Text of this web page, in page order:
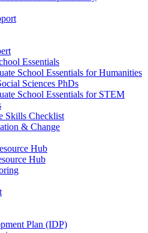
Essentials
School Essentials for Humanities
Sciences PhDs
School Essentials for STEM
Skills Checklist
& Change
Hub
Hub
Plan (IDP)